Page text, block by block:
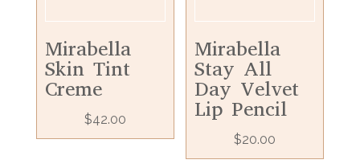
Mirabella
Skin Tint
Creme
$42.00
Mirabella
Stay All
Day Velvet
Lip Pencil
$20.00